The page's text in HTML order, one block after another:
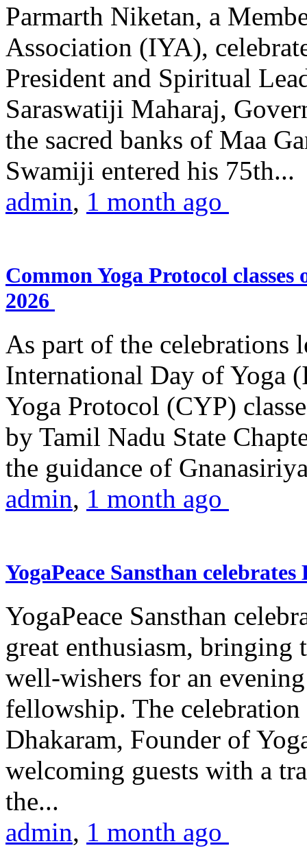
Parmarth Niketan, a
Association (IYA),
President and Spiritual
Saraswatiji Maharaj,
the sacred banks of Maa
Swamiji entered his 75th...
admin, 1 month ago
Common Yoga Protocol
2026
As part of the celebrations
International Day of Yoga
Yoga Protocol (CYP)
by Tamil Nadu State
the guidance of
admin, 1 month ago
YogaPeace Sansthan
YogaPeace Sansthan
great enthusiasm, bringing
well-wishers for an
fellowship. The
Dhakaram, Founder of
welcoming guests with a
the...
admin, 1 month ago